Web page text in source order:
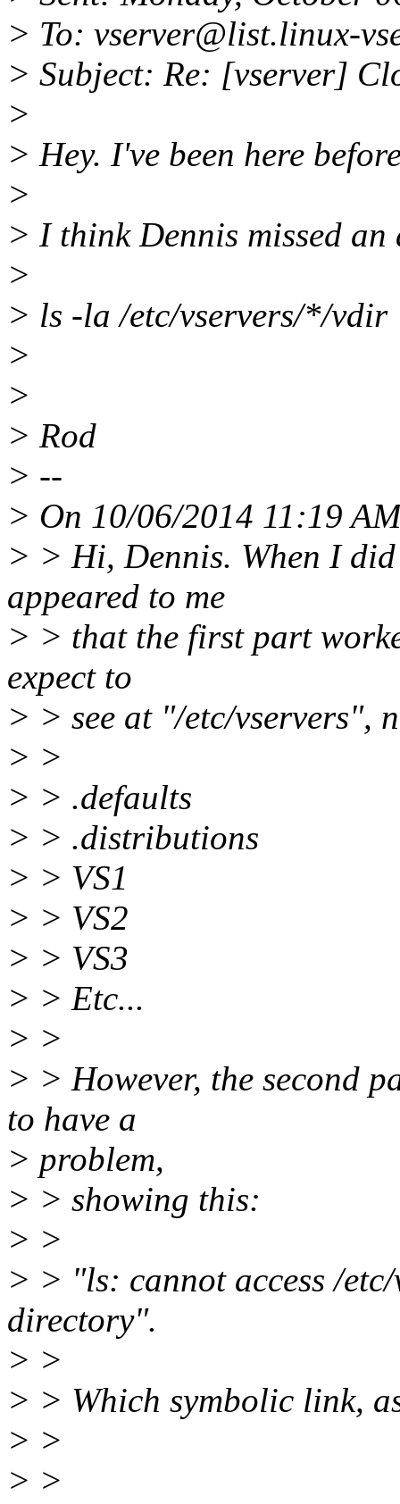
> To: vserver@list.linux-
> Subject: Re: [vserver]
>
> Hey. I've been here
>
> I think Dennis missed an
>
> ls -la /etc/vservers/*/vdir
>
>
> Rod
> --
> On 10/06/2014 11:19
> > Hi, Dennis. When I
appeared to me
> > that the first part
expect to
> > see at "/etc/vservers",
> >
> > .defaults
> > .distributions
> > VS1
> > VS2
> > VS3
> > Etc...
> >
> > However, the second
to have a
> problem,
> > showing this:
> >
> > "ls: cannot access /
directory".
> >
> > Which symbolic link,
> >
> >